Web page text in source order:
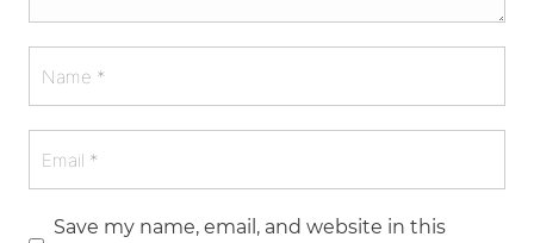
Save my name, email, and website in this